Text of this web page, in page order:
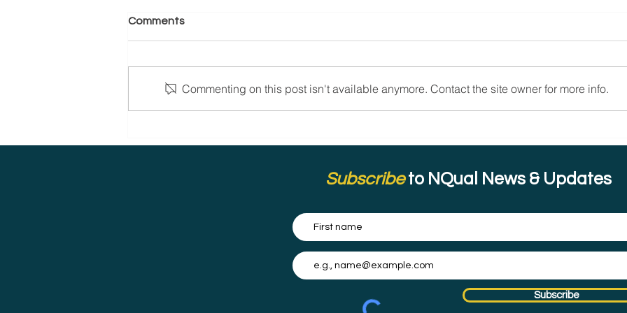
Comments
Commenting on this post isn't available anymore. Contact the site owner for more info.
Subscribeto NQual News & Updates
Subscribe